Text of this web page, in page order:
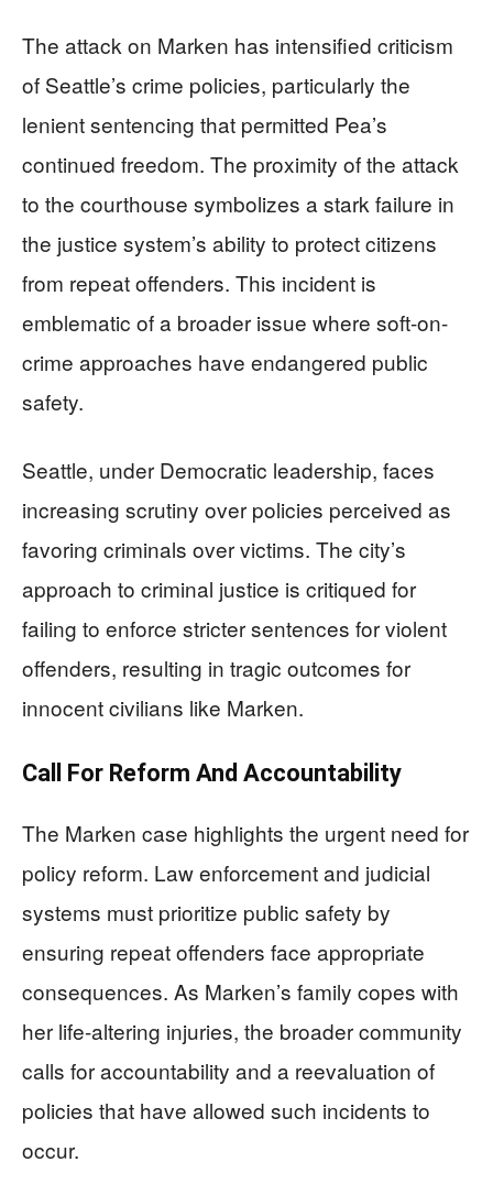
The attack on Marken has intensified criticism
of Seattle’s crime policies, particularly the
lenient sentencing that permitted Pea’s
continued freedom. The proximity of the attack
to the courthouse symbolizes a stark failure in
the justice system’s ability to protect citizens
from repeat offenders. This incident is
emblematic of a broader issue where soft-on-
crime approaches have endangered public
safety.
Seattle, under Democratic leadership, faces
increasing scrutiny over policies perceived as
favoring criminals over victims. The city’s
approach to criminal justice is critiqued for
failing to enforce stricter sentences for violent
offenders, resulting in tragic outcomes for
innocent civilians like Marken.
Call For Reform And Accountability
The Marken case highlights the urgent need for
policy reform. Law enforcement and judicial
systems must prioritize public safety by
ensuring repeat offenders face appropriate
consequences. As Marken’s family copes with
her life-altering injuries, the broader community
calls for accountability and a reevaluation of
policies that have allowed such incidents to
occur.